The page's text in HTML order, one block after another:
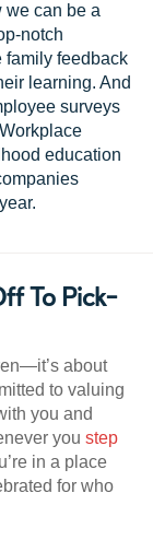
we can be a
notch
family feedback
learning. And
surveys
education
To Pick-
about
to valuing
you and
you step
in a place
for who